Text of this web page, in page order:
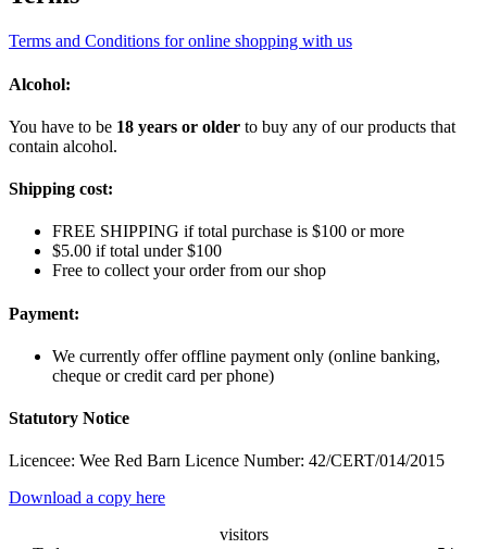
Terms and Conditions for online shopping with us
Alcohol:
You have to be 18 years or older to buy any of our products that
contain alcohol.
Shipping cost:
FREE SHIPPING if total purchase is $100 or more
$5.00 if total under $100
Free to collect your order from our shop
Payment:
We currently offer offline payment only (online banking,
cheque or credit card per phone)
Statutory Notice
Licencee: Wee Red Barn Licence Number: 42/CERT/014/2015
Download a copy here
visitors